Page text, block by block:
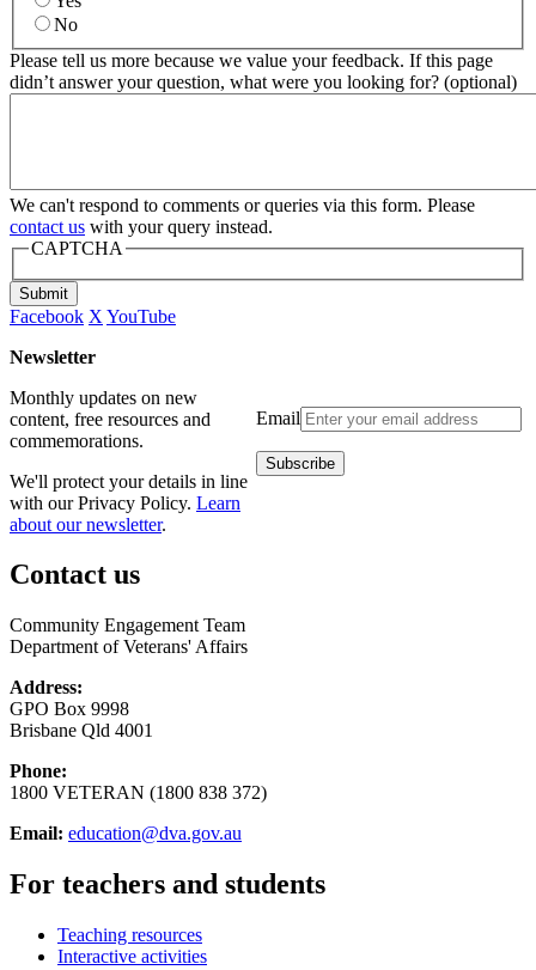
No
Please tell us more because we value your feedback. If this page
didn’t answer your question, what were you looking for? (optional)
We can't respond to comments or queries via this form. Please
contact us with your query instead.
CAPTCHA
Submit
Facebook X YouTube
Newsletter
Email
Monthly updates on new
content, free resources and
commemorations.
We'll protect your details in line
with our Privacy Policy. Learn
about our newsletter.
Contact us
Community Engagement Team
Department of Veterans' Affairs
Address:
GPO Box 9998
Brisbane Qld 4001
Phone:
1800 VETERAN (1800 838 372)
Email: education@dva.gov.au
For teachers and students
Teaching resources
Interactive activities